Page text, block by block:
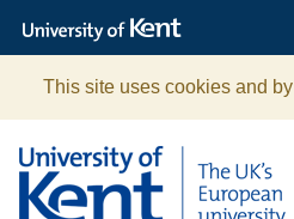
The
University
Kent
This site uses cookies and